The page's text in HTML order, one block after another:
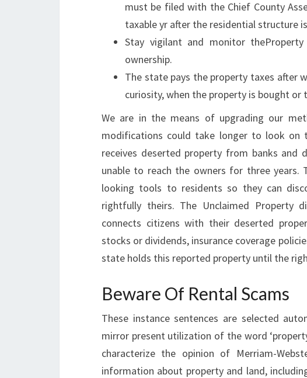
must be filed with the Chief County
taxable yr after the residential structure
Stay vigilant and monitor
ownership.
The state pays the property taxes after
curiosity, when the property is bought or
We are in the means of upgrading our
modifications could take longer to look on
receives deserted property from banks and
unable to reach the owners for three years.
looking tools to residents so they can
rightfully theirs. The Unclaimed Property
connects citizens with their deserted
stocks or dividends, insurance coverage
state holds this reported property until the
Beware Of Rental Scams
These instance sentences are selected
mirror present utilization of the word
characterize the opinion of Merriam-
information about property and land,